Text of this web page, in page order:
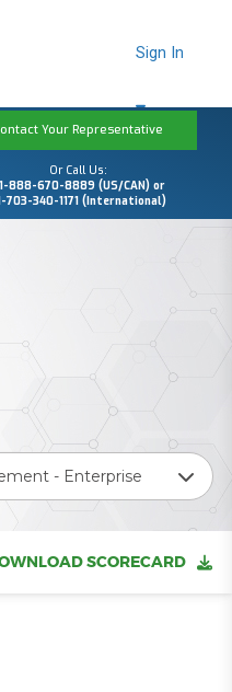
Sign In
Your Representative
Or Call Us:
888-670-8889 (US/CAN) or
703-340-1171 (International)
- Enterprise
SCORECARD